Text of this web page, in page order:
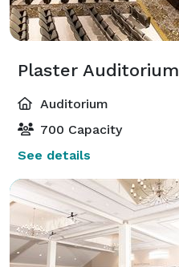
Plaster Auditorium
Auditorium
700 Capacity
See details